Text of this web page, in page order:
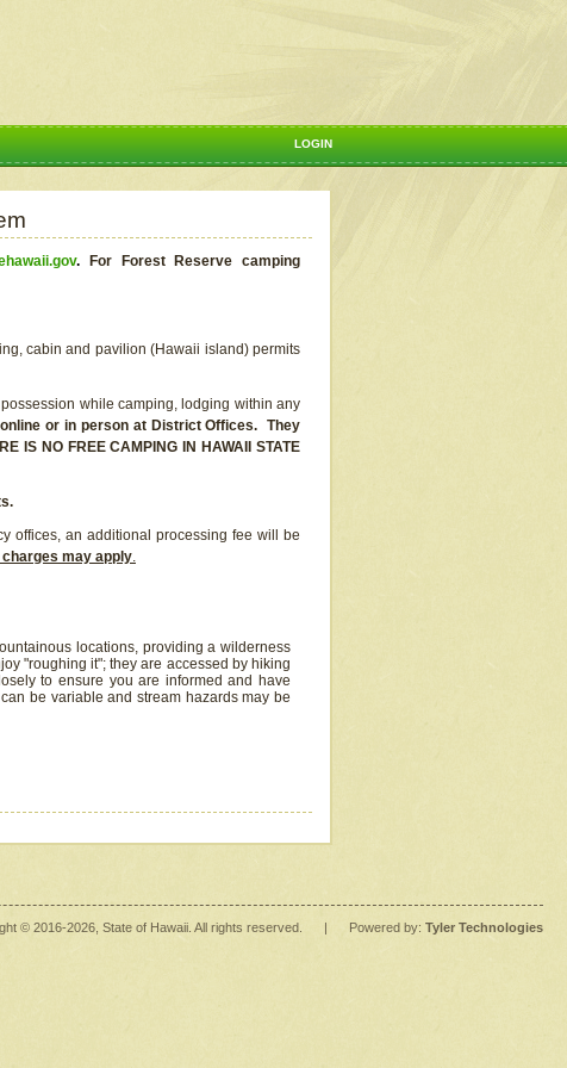
LOGIN
.
For Forest Reserve camping
cabin and pavilion (Hawaii island) permits
while camping, lodging within any
or in person at District Offices. They
IS NO FREE CAMPING IN HAWAII STATE
offices, an additional processing fee will be
may apply.
locations, providing a wilderness
"roughing it"; they are accessed by hiking
to ensure you are informed and have
be variable and stream hazards may be
© 2016-2026 , State of Hawaii. All rights reserved. | Powered by: Tyler Technologies